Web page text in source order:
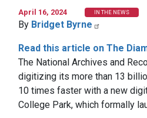
April 16, 2024 IN THE NEWS
By Bridget Byrne
Read this article on The
The National Archives and
digitizing its more than 13
10 times faster with a new
College Park, which formally